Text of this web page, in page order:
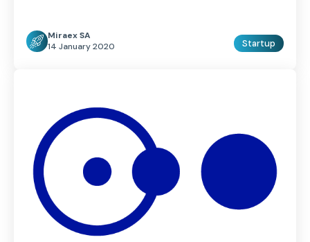
Miraex SA
14 January 2020
Startup